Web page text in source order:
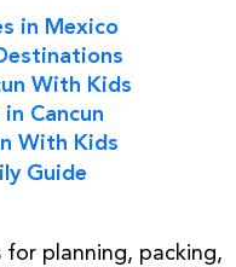
in Mexico
With Kids
Cancun
With Kids
Guide
for planning, packing,